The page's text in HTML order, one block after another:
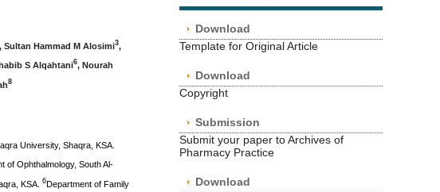
, Sultan Hammad M Alosimi3,
S Alqahtani6, Nourah
8
University, Shaqra, KSA.
of Ophthalmology, South Al-
KSA. 6Department of Family
Download
Template for Original Article
Download
Copyright
Submission
Submit your paper to Archives of
Pharmacy Practice
Download